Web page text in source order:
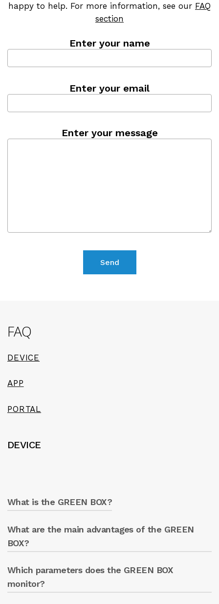
happy to help. For more information, see our FAQ
section
Enter your name
Enter your email
Enter your message
FAQ
DEVICE
APP
PORTAL
DEVICE
What is the GREEN BOX?
GREEN BOX is a digital system for operating
and monitoring all electric pumps, allowing
remote management via smartphone, tablet,
or PC.
What are the main advantages of the GREEN
BOX?
Real-time monitoring of the electric pump
parameters.
Optimisation of energy consumption.
Which parameters does the GREEN BOX
monitor?